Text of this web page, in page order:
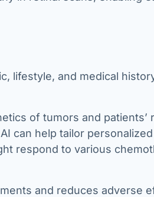
lifestyle, and medical
of tumors and patients’
can help tailor
respond to various
and reduces adverse